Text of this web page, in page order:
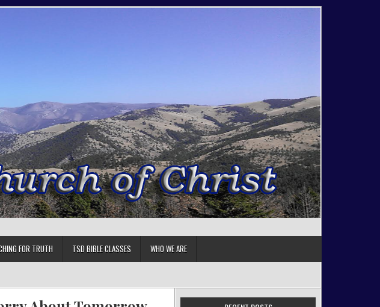
FOR TRUTH TSD BIBLE CLASSES WHO WE ARE